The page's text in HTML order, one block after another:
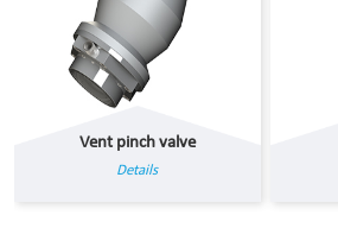
Vent pinch valve
Details